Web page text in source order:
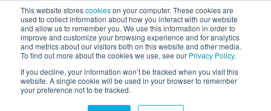
This website storescookieson your computer. These cookies are
used to collect information about how you interact with our website
and allow us to remember you. We use this information in order to
improve and customize your browsing experience and for analytics
and metrics about our visitors both on this website and other media.
To find out more about the cookies we use, see our Privacy Policy.
If you decline, your information won’t be tracked when you visit this
website. A single cookie will be used in your browser to remember
your preference not to be tracked.
AGENTIC AI MARKETING
SUMMIT